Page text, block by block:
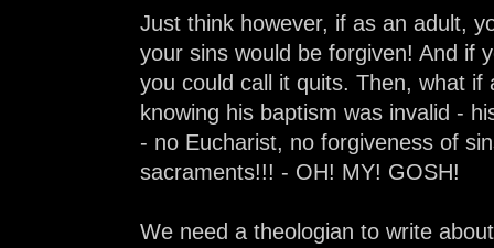
Just think however, if as an adult,
your sins would be forgiven! And if
you could call it quits. Then, what if
knowing his baptism was invalid -
- no Eucharist, no forgiveness of
sacraments!!! - OH! MY! GOSH!
We need a theologian to write